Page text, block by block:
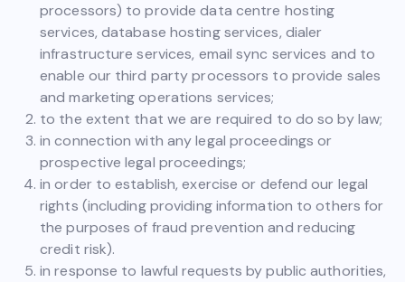
processors) to provide data centre hosting
services, database hosting services, dialer
infrastructure services, email sync services and to
enable our third party processors to provide sales
and marketing operations services;
to the extent that we are required to do so by law;
in connection with any legal proceedings or
prospective legal proceedings;
in order to establish, exercise or defend our legal
rights (including providing information to others for
the purposes of fraud prevention and reducing
credit risk).
in response to lawful requests by public authorities,